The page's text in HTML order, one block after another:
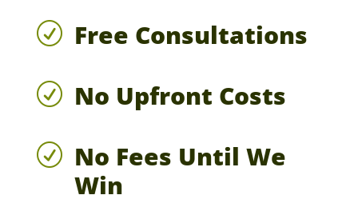
R Free Consultations
R No Upfront Costs
R No Fees Until We
Win